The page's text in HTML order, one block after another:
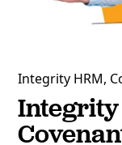
Integrity HRM,
Integrity